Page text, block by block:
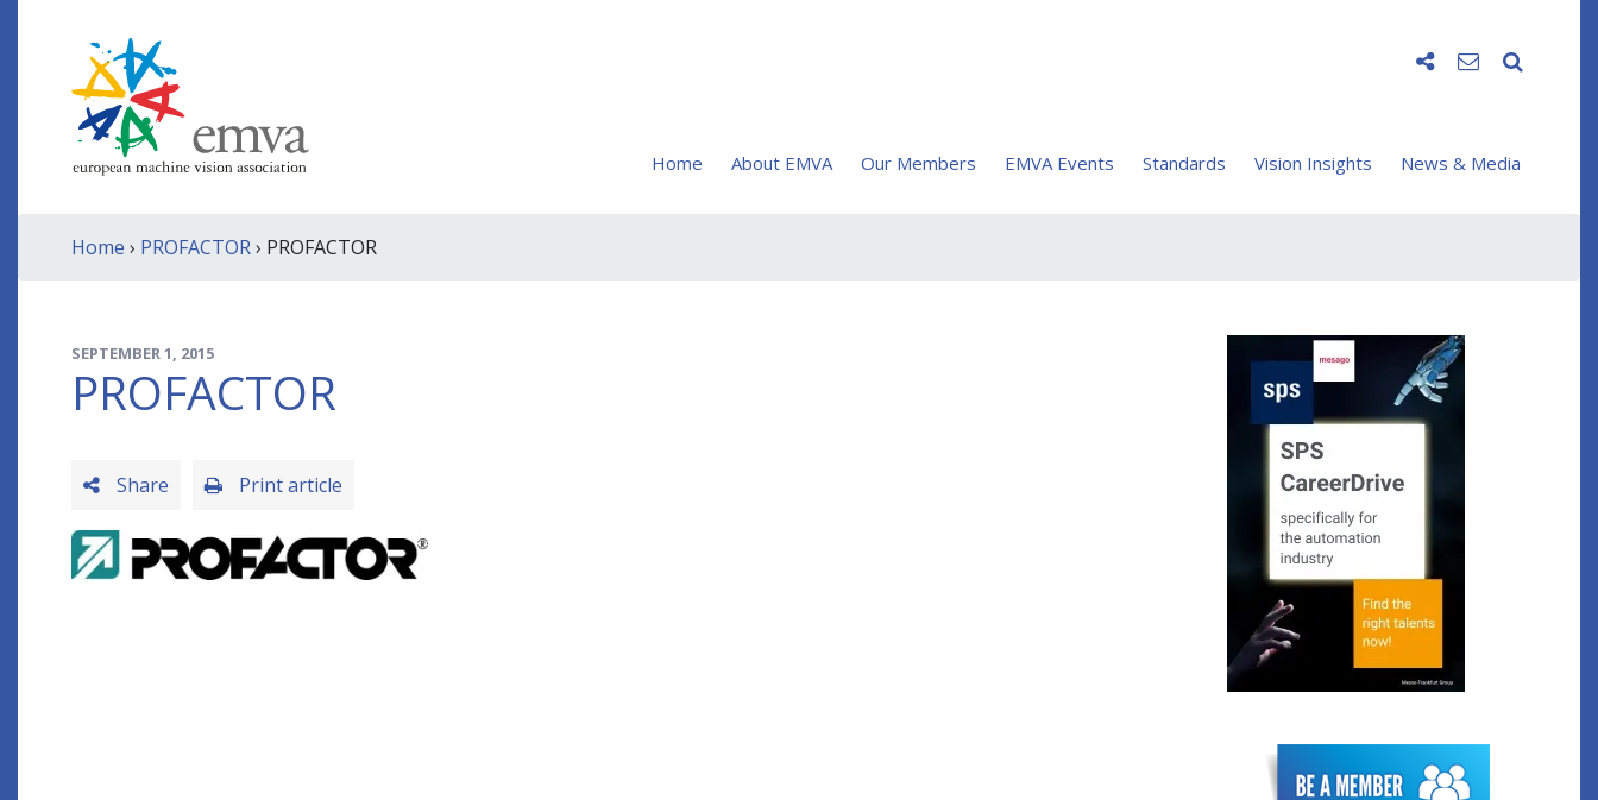
Home About EMVA Our Members EMVA Events Standards Vision Insights News & Media
Home › PROFACTOR› PROFACTOR
SEPTEMBER 1, 2015
PROFACTOR
Share Print article